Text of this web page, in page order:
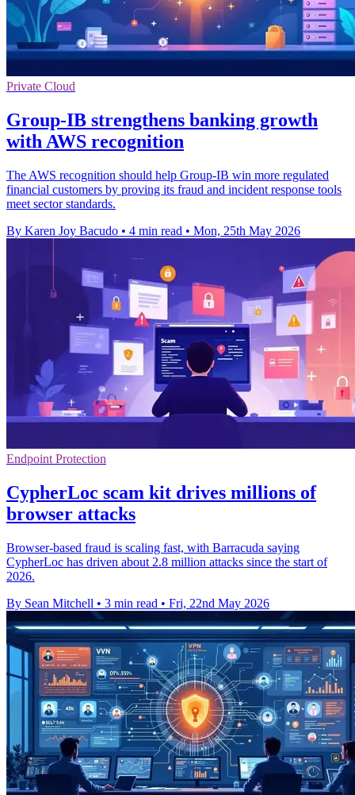
Private Cloud
Group-IB strengthens banking growth
with AWS recognition
The AWS recognition should help Group-IB win more regulated
financial customers by proving its fraud and incident response tools
meet sector standards.
By Karen Joy Bacudo • 4 min read • Mon, 25th May 2026
Endpoint Protection
CypherLoc scam kit drives millions of
browser attacks
Browser-based fraud is scaling fast, with Barracuda saying
CypherLoc has driven about 2.8 million attacks since the start of
2026.
By Sean Mitchell • 3 min read • Fri, 22nd May 2026